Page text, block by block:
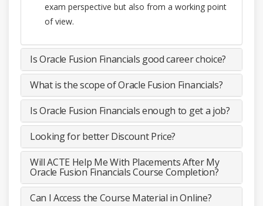
exam perspective but also from a working point
of view.
Is Oracle Fusion Financials good career choice?
What is the scope of Oracle Fusion Financials?
Is Oracle Fusion Financials enough to get a job?
Looking for better Discount Price?
Will ACTE Help Me With Placements After My
Oracle Fusion Financials Course Completion?
Can I Access the Course Material in Online?